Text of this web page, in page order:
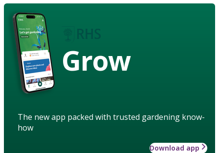
Grow
The new app packed with trusted gardening know-
how
Download app